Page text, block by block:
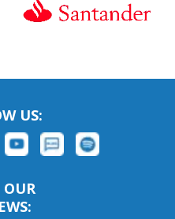
US:
OUR